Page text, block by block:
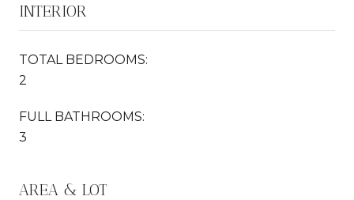
INTERIOR
TOTAL BEDROOMS:
2
FULL BATHROOMS:
3
AREA & LOT